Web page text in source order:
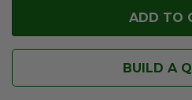
BUILD A